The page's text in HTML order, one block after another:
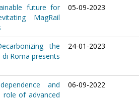
future for
MagRail
05-09-2023
the
Roma presents
24-01-2023
and
role of advanced
06-09-2022